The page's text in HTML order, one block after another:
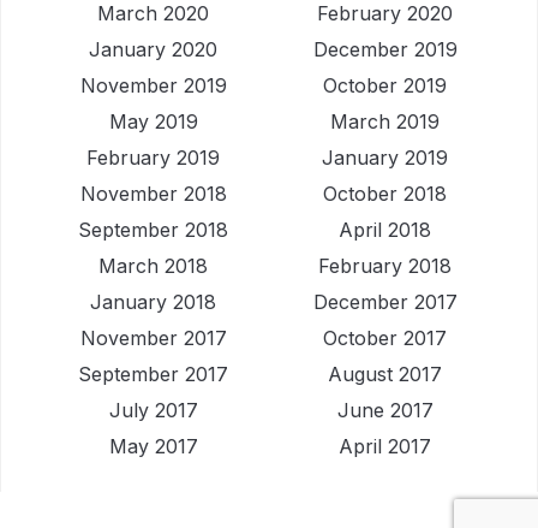
March 2020
February 2020
January 2020
December 2019
November 2019
October 2019
May 2019
March 2019
February 2019
January 2019
November 2018
October 2018
September 2018
April 2018
March 2018
February 2018
January 2018
December 2017
November 2017
October 2017
September 2017
August 2017
July 2017
June 2017
May 2017
April 2017